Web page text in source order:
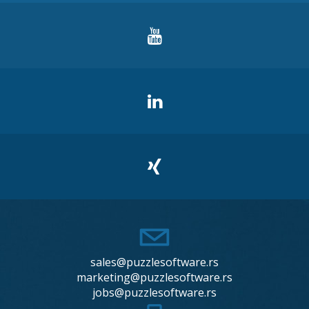
sales@puzzlesoftware.rs
marketing@puzzlesoftware.rs
jobs@puzzlesoftware.rs